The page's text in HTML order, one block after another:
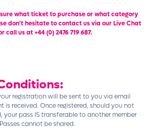
what ticket to purchase or what category
don't hesitate to contact us via our Live Chat
call us at +44 (0) 2476 719 687.
registration will be sent to you via email
is received. Once registered, should you not
your pass IS transferable to another member
cannot be shared.